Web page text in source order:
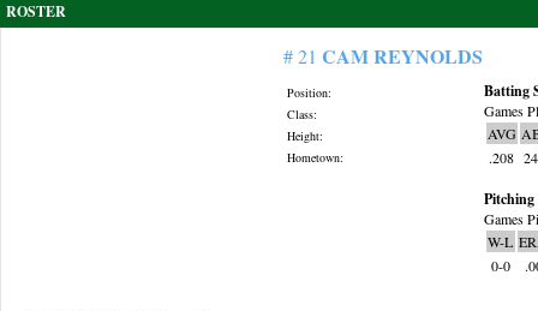
ROSTER
# 21 CAM REYNOLDS
Position:
Class:
Height:
Hometown:
Batting
Games
AVG
.208 24
Pitching
Games
W-L
0-0